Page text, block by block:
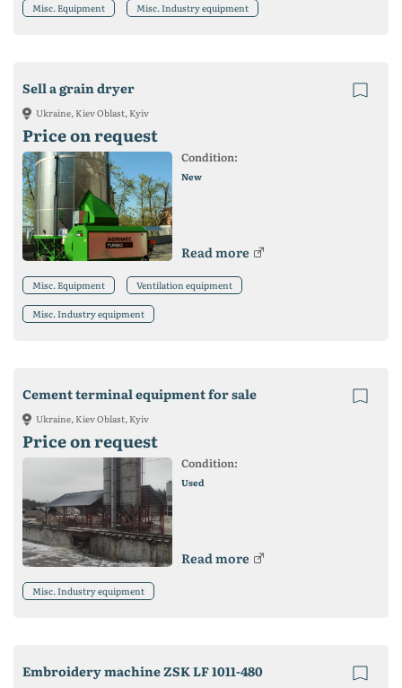
Misc. Equipment Misc. Industry equipment
Sell a grain dryer
Ukraine, Kiev Oblast, Kyiv
Price on request
Condition:
New
Read more
Misc. Equipment Ventilation equipment
Misc. Industry equipment
Cement terminal equipment for sale
Ukraine, Kiev Oblast, Kyiv
Price on request
Condition:
Used
Read more
Misc. Industry equipment
Embroidery machine ZSK LF 1011-480